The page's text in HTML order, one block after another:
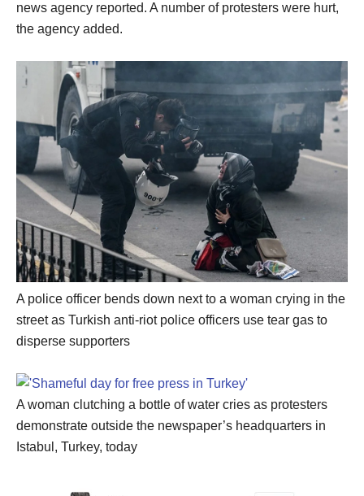
news agency reported. A number of protesters were hurt,
the agency added.
A police officer bends down next to a woman crying in the
street as Turkish anti-riot police officers use tear gas to
disperse supporters
A woman clutching a bottle of water cries as protesters
demonstrate outside the newspaper’s headquarters in
Istabul, Turkey, today